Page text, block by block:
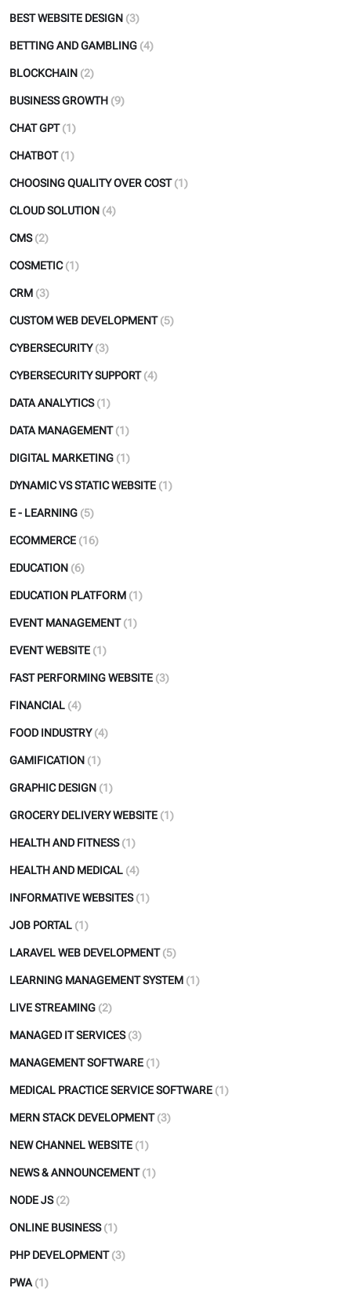
BEST WEBSITE DESIGN (3)
BETTING AND GAMBLING (4)
BLOCKCHAIN (2)
BUSINESS GROWTH (9)
CHAT GPT (1)
CHATBOT (1)
CHOOSING QUALITY OVER COST (1)
CLOUD SOLUTION (4)
CMS (2)
COSMETIC (1)
CRM (3)
CUSTOM WEB DEVELOPMENT (5)
CYBERSECURITY (3)
CYBERSECURITY SUPPORT (4)
DATA ANALYTICS (1)
DATA MANAGEMENT (1)
DIGITAL MARKETING (1)
DYNAMIC VS STATIC WEBSITE (1)
E - LEARNING (5)
ECOMMERCE (16)
EDUCATION (6)
EDUCATION PLATFORM (1)
EVENT MANAGEMENT (1)
EVENT WEBSITE (1)
FAST PERFORMING WEBSITE (3)
FINANCIAL (4)
FOOD INDUSTRY (4)
GAMIFICATION (1)
GRAPHIC DESIGN (1)
GROCERY DELIVERY WEBSITE (1)
HEALTH AND FITNESS (1)
HEALTH AND MEDICAL (4)
INFORMATIVE WEBSITES (1)
JOB PORTAL (1)
LARAVEL WEB DEVELOPMENT (5)
LEARNING MANAGEMENT SYSTEM (1)
LIVE STREAMING (2)
MANAGED IT SERVICES (3)
MANAGEMENT SOFTWARE (1)
MEDICAL PRACTICE SERVICE SOFTWARE (1)
MERN STACK DEVELOPMENT (3)
NEW CHANNEL WEBSITE (1)
NEWS & ANNOUNCEMENT (1)
NODE JS (2)
ONLINE BUSINESS (1)
PHP DEVELOPMENT (3)
PWA (1)